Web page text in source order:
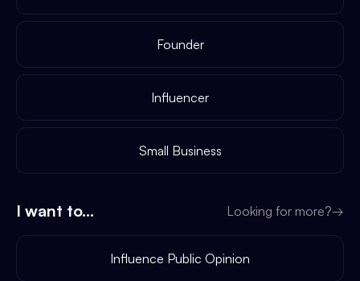
Founder
Influencer
Small Business
I want to... Looking for more?→
Influence Public Opinion